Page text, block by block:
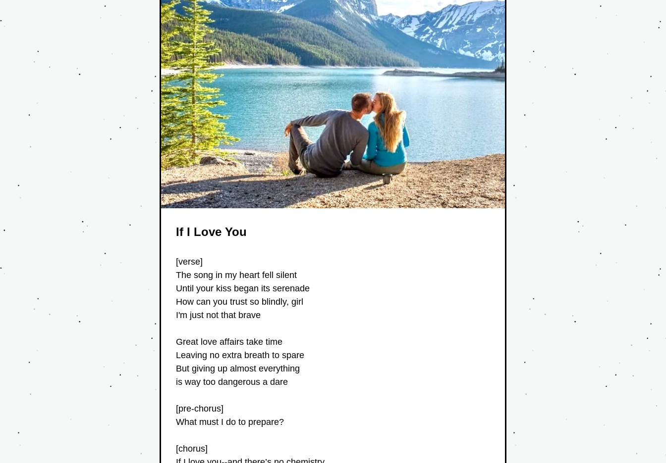
If I Love You
[verse]
The song in my heart fell silent
Until your kiss began its serenade
How can you trust so blindly, girl
I'm just not that brave
Great love affairs take time
Leaving no extra breath to spare
But giving up almost everything
is way too dangerous a dare
[pre-chorus]
What must I do to prepare?
[chorus]